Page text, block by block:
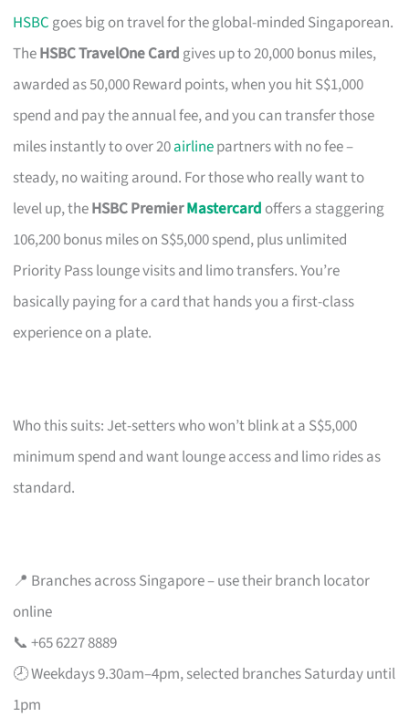
HSBC goes big on travel for the global-minded Singaporean.
TheHSBC TravelOne Card gives up to 20,000 bonus miles,
awarded as 50,000 Reward points, when you hit S$1,000
spend and pay the annual fee, and you can transfer those
miles instantly to over 20airlinepartners with no fee –
steady, no waiting around. For those who really want to
level up, theHSBC PremierMastercard offers a staggering
106,200 bonus miles on S$5,000 spend, plus unlimited
Priority Pass lounge visits and limo transfers. You’re
basically paying for a card that hands you a first-class
experience on a plate.
Who this suits: Jet-setters who won’t blink at a S$5,000
minimum spend and want lounge access and limo rides as
standard.
📍 Branches across Singapore – use their branch locator
online
📞 +65 6227 8889
🕗 Weekdays 9.30am–4pm, selected branches Saturday until
1pm